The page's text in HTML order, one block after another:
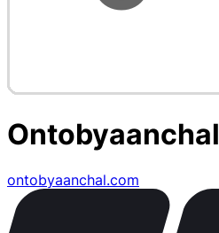
Ontobyaanchal
ontobyaanchal.com